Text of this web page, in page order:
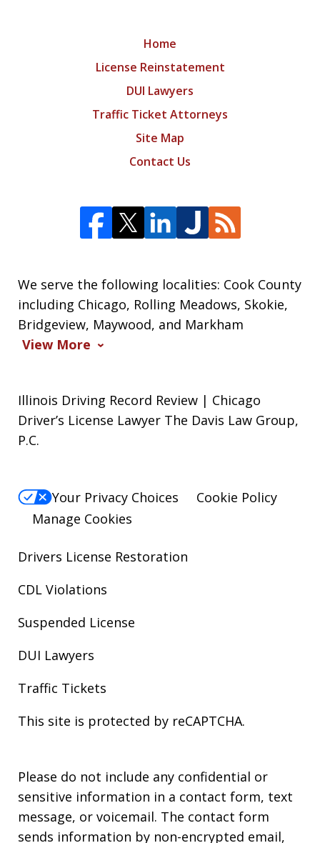
We serve the following localities: Cook County
including Chicago, Rolling Meadows, Skokie,
Bridgeview, Maywood, and Markham
View More
Home
License Reinstatement
DUI Lawyers
Traffic Ticket Attorneys
Site Map
Contact Us
Illinois Driving Record Review | Chicago
Driver’s License Lawyer The Davis Law Group,
P.C.
Your Privacy Choices
Cookie Policy
Manage Cookies
Drivers License Restoration
CDL Violations
Suspended License
DUI Lawyers
Traffic Tickets
This site is protected by reCAPTCHA.
Please do not include any confidential or
sensitive information in a contact form, text
message, or voicemail. The contact form
sends information by non-encrypted email,